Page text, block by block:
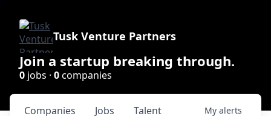
Tusk Venture Partners
Join a startup breaking through.
0 jobs · 0companies
Jobs
Companies Talent My alerts